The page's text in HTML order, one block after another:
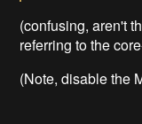
(confusing, aren't
referring to the
(Note, disable the